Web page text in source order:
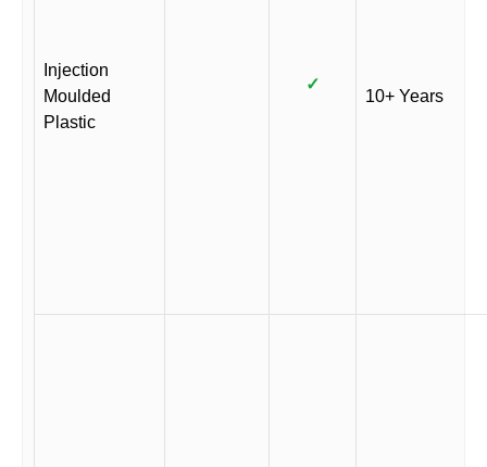
Injection
Moulded
Plastic
✓
10+ Years